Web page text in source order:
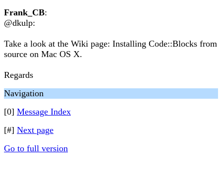
Frank_CB:
@dkulp:
Take a look at the Wiki page: Installing Code::Blocks from
source on Mac OS X.
Regards
Navigation
[0] Message Index
[#] Next page
Go to full version